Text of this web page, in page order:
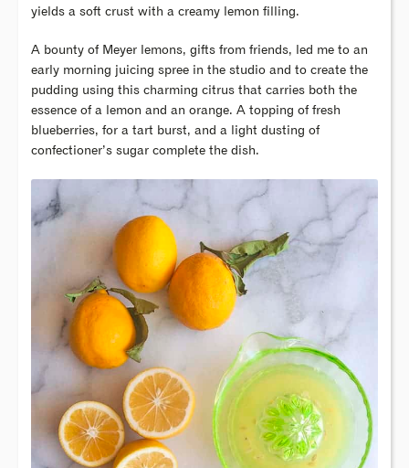
yields a soft crust with a creamy lemon filling.
A bounty of Meyer lemons, gifts from friends, led me to an
early morning juicing spree in the studio and to create the
pudding using this charming citrus that carries both the
essence of a lemon and an orange. A topping of fresh
blueberries, for a tart burst, and a light dusting of
confectioner’s sugar complete the dish.